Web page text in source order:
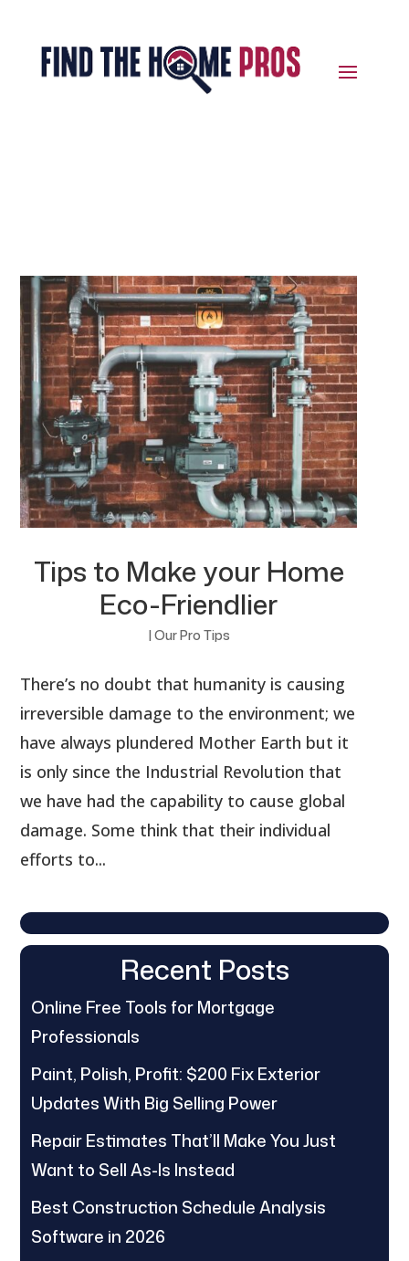
Tips to Make your Home
Eco-Friendlier
| Our Pro Tips
There’s no doubt that humanity is causing
irreversible damage to the environment; we
have always plundered Mother Earth but it
is only since the Industrial Revolution that
we have had the capability to cause global
damage. Some think that their individual
efforts to...
Recent Posts
Online Free Tools for Mortgage
Professionals
Paint, Polish, Profit: $200 Fix Exterior
Updates With Big Selling Power
Repair Estimates That’ll Make You Just
Want to Sell As-Is Instead
Best Construction Schedule Analysis
Software in 2026